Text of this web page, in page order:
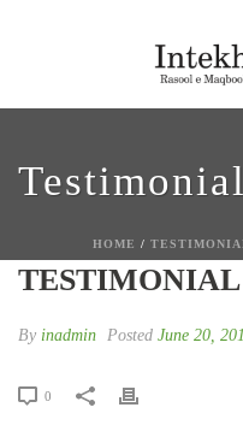
HOME /
TESTIMONIAL
By inadmin Posted June 20,
0